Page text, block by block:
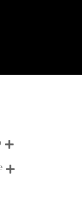
all things in the
for our
rated 4.7 out of 5